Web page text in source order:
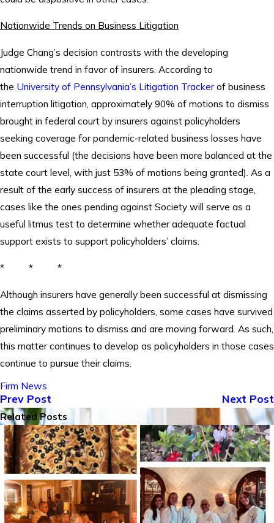
Nationwide Trends on Business Litigation
Judge Chang’s decision contrasts with the developing
nationwide trend in favor of insurers. According to
the University of Pennsylvania’s Litigation Trackerof business
interruption litigation, approximately 90% of motions to dismiss
brought in federal court by insurers against policyholders
seeking coverage for pandemic-related business losses have
been successful (the decisions have been more balanced at the
state court level, with just 53% of motions being granted). As a
result of the early success of insurers at the pleading stage,
cases like the ones pending against Society will serve as a
useful litmus test to determine whether adequate factual
support exists to support policyholders’ claims.
* * *
Although insurers have generally been successful at dismissing
the claims asserted by policyholders, some cases have survived
preliminary motions to dismiss and are moving forward. As such,
this matter continues to develop as policyholders in those cases
continue to pursue their claims.
Firm News
Prev Post Next Post
Related Posts